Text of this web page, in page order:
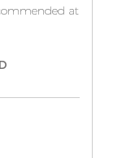
at